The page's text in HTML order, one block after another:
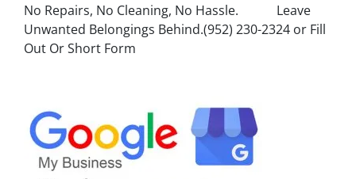
No Repairs, No Cleaning, No Hassle. Leave
Unwanted Belongings Behind.(952) 230-2324 or Fill
Out Or Short Form